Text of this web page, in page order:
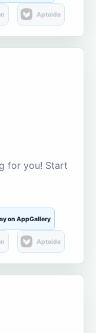
Aptoide
for you! Start
on AppGallery
Aptoide